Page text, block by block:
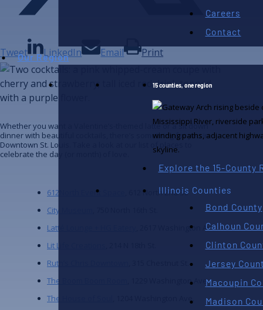
Careers
Contact
Our Region
15 counties, one region
Explore the 15-County
Illinois Counties
Bond County
Calhoun
Clinton
Jersey
Macoupin
Madison
Tweet LinkedIn Email Print
Whether you want a Valentine’s-themed latte or a sit down
dinner with beautiful cocktails, there’s something for you in
Downtown St. Louis. Take a look at our list of places to
celebrate the day (or month) of love.
612North Event Space
, 612 North 2nd St.
City Museum
Latté Lounge + HG Eatery
, 2617 Washington Ave.
Lit Life Creations
Ruth’s Chris Downtown
The Boom Boom Room
, 1229 Washington Ave.
The House of Soul
, 1204 Washington Ave.